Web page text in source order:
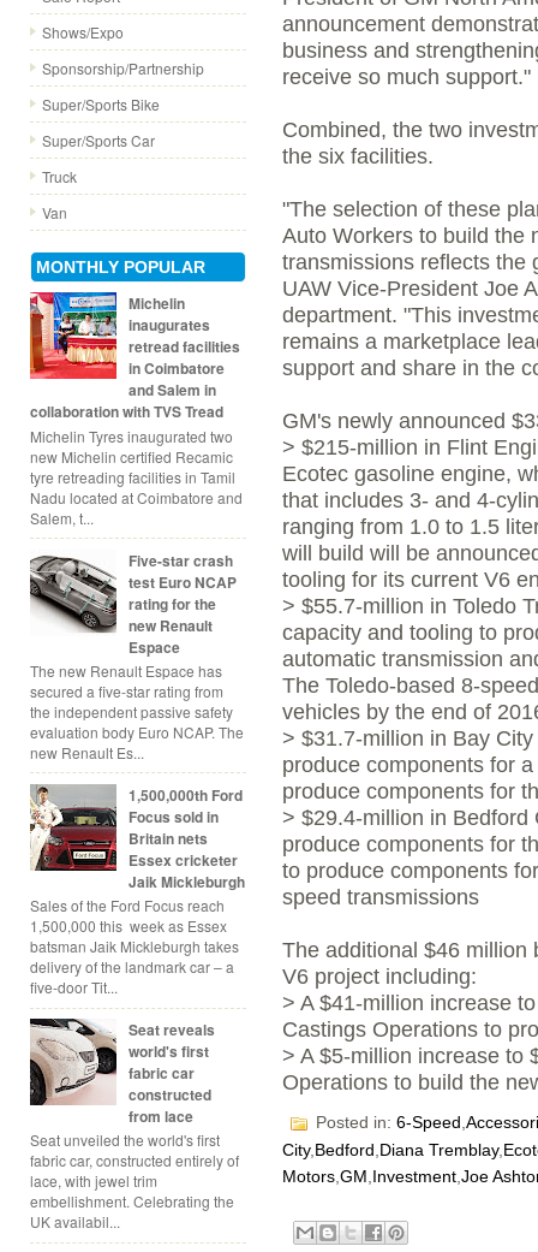
Shows/Expo
Sponsorship/Partnership
Super/Sports Bike
Super/Sports Car
Truck
Van
MONTHLY POPULAR
Michelin
inaugurates
retread facilities
in Coimbatore
and Salem in
collaboration with TVS Tread
Michelin Tyres inaugurated two
new Michelin certified Recamic
tyre retreading facilities in Tamil
Nadu located at Coimbatore and
Salem, t...
Five-star crash
test Euro NCAP
rating for the
new Renault
Espace
The new Renault Espace has
secured a five-star rating from
the independent passive safety
evaluation body Euro NCAP. The
new Renault Es...
1,500,000th Ford
Focus sold in
Britain nets
Essex cricketer
Jaik Mickleburgh
Sales of the Ford Focus reach
1,500,000 this week as Essex
batsman Jaik Mickleburgh takes
delivery of the landmark car – a
five-door Tit...
Seat reveals
world's first
fabric car
constructed
from lace
Seat unveiled the world's first
fabric car, constructed entirely of
lace, with jewel trim
embellishment. Celebrating the
UK availabil...
announcement
business and
receive so much support."
Combined, the two
the six facilities.
"The selection of these
Auto Workers to build the
transmissions reflects the
UAW Vice-President Joe
department. "This
remains a marketplace
support and share in the
GM's newly announced
> $215-million in Flint
Ecotec gasoline engine,
that includes 3- and 4-
ranging from 1.0 to 1.5
will build will be
tooling for its current V6
> $55.7-million in Toledo
capacity and tooling to
automatic transmission
The Toledo-based 8-
vehicles by the end of
> $31.7-million in Bay
produce components for
produce components for
> $29.4-million in
produce components for
to produce components
speed transmissions
The additional $46 million
V6 project including:
> A $41-million increase
Castings Operations to
> A $5-million increase to
Operations to build the
Posted in: 6-Speed
City,Bedford,Diana Tremblay,
Motors,GM,Investment,Joe